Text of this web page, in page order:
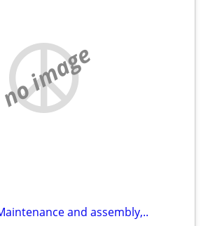
no image
and assembly,..